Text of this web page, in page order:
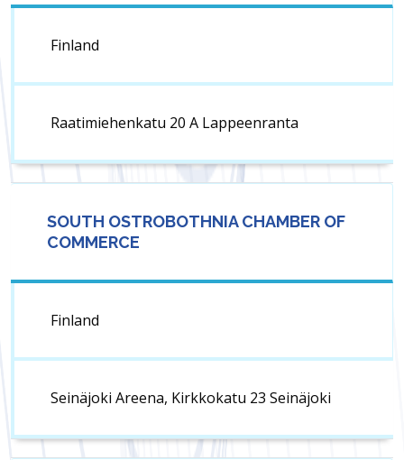
Finland
Raatimiehenkatu 20 A Lap­peen­ranta
SOUTH OSTROBOTHNIA CHAMBER OF
COMMERCE
Finland
Seinäjoki Areena, Kirkkokatu 23 Seinäjoki